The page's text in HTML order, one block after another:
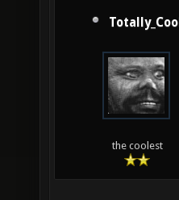
Totally_Cool
the coolest